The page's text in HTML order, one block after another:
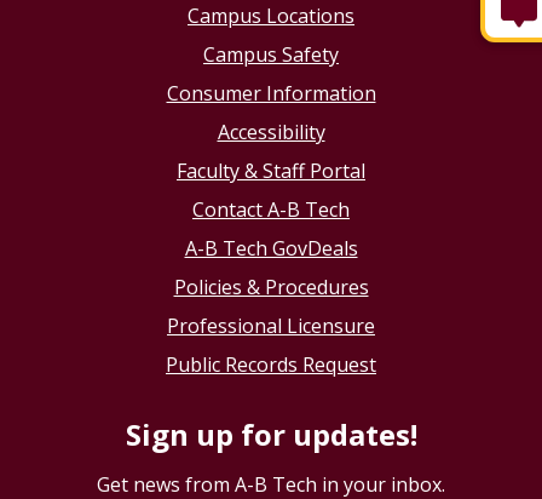
Campus Locations
Campus Safety
Consumer Information
Accessibility
Faculty & Staff Portal
Contact A-B Tech
A-B Tech GovDeals
Policies & Procedures
Professional Licensure
Public Records Request
Sign up for updates!
Get news from A-B Tech in your inbox.